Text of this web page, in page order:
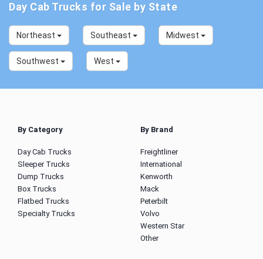
Day Cab Trucks for Sale by State
Northeast Southeast Midwest
Southwest West
By Category
Day Cab Trucks
Sleeper Trucks
Dump Trucks
Box Trucks
Flatbed Trucks
Specialty Trucks
By Brand
Freightliner
International
Kenworth
Mack
Peterbilt
Volvo
Western Star
Other